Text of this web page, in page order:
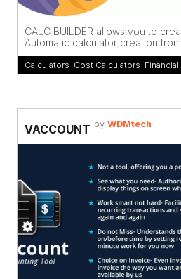
CALC BUILDER allows you to
Automatic calculator creation
Calculators Cost Calculators Financial
VACCOUNT by WDMtech